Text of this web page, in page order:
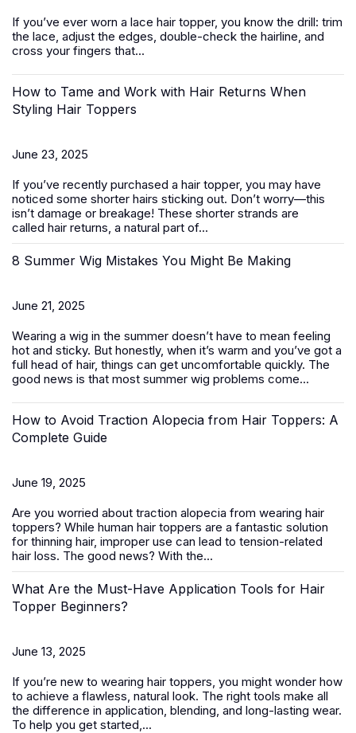
If you’ve ever worn a lace hair topper, you know the drill: trim
the lace, adjust the edges, double-check the hairline, and
cross your fingers that...
How to Tame and Work with Hair Returns When
Styling Hair Toppers
June 23, 2025
If you’ve recently purchased a hair topper, you may have
noticed some shorter hairs sticking out. Don’t worry—this
isn’t damage or breakage! These shorter strands are
called hair returns, a natural part of...
8 Summer Wig Mistakes You Might Be Making
June 21, 2025
Wearing a wig in the summer doesn’t have to mean feeling
hot and sticky. But honestly, when it’s warm and you’ve got a
full head of hair, things can get uncomfortable quickly. The
good news is that most summer wig problems come...
How to Avoid Traction Alopecia from Hair Toppers: A
Complete Guide
June 19, 2025
Are you worried about traction alopecia from wearing hair
toppers? While human hair toppers are a fantastic solution
for thinning hair, improper use can lead to tension-related
hair loss. The good news? With the...
What Are the Must-Have Application Tools for Hair
Topper Beginners?
June 13, 2025
If you’re new to wearing hair toppers, you might wonder how
to achieve a flawless, natural look. The right tools make all
the difference in application, blending, and long-lasting wear.
To help you get started,...